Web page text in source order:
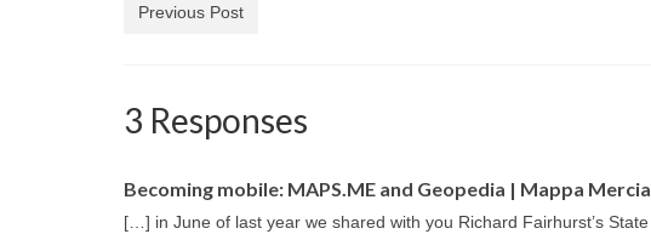
Previous Post
3 Responses
Becoming mobile: MAPS.ME and Geopedia | Mappa Mercia
[…] in June of last year we shared with you Richard Fairhurst’s